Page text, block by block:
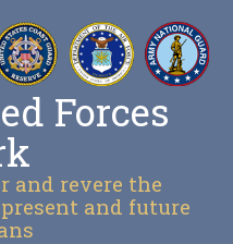
Forces
and revere the
and future